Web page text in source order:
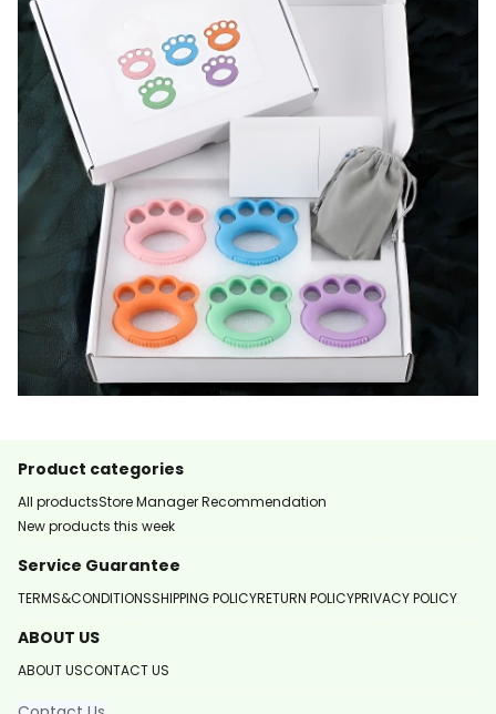
Product categories
All productsStore Manager Recommendation
New products this week
Service Guarantee
TERMS&CONDITIONSSHIPPING POLICYRETURN POLICYPRIVACY POLICY
ABOUT US
ABOUT USCONTACT US